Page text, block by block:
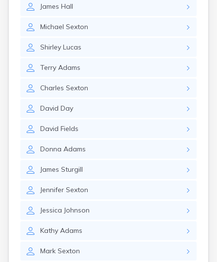
James Hall
Michael Sexton
Shirley Lucas
Terry Adams
Charles Sexton
David Day
David Fields
Donna Adams
James Sturgill
Jennifer Sexton
Jessica Johnson
Kathy Adams
Mark Sexton